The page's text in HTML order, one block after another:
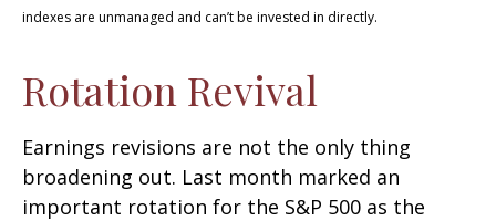
indexes are unmanaged and can’t be invested in directly.
Rotation Revival
Earnings revisions are not the only thing
broadening out. Last month marked an
important rotation for the S&P 500 as the